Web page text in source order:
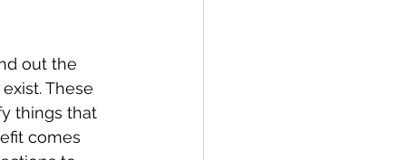
out the
These
things that
comes